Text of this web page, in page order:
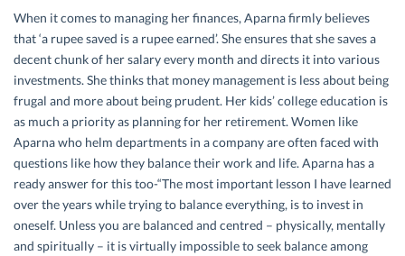
When it comes to managing her finances, Aparna firmly believes
that ‘a rupee saved is a rupee earned’. She ensures that she saves a
decent chunk of her salary every month and directs it into various
investments. She thinks that money management is less about being
frugal and more about being prudent. Her kids’ college education is
as much a priority as planning for her retirement. Women like
Aparna who helm departments in a company are often faced with
questions like how they balance their work and life. Aparna has a
ready answer for this too-“The most important lesson I have learned
over the years while trying to balance everything, is to invest in
oneself. Unless you are balanced and centred – physically, mentally
and spiritually – it is virtually impossible to seek balance among